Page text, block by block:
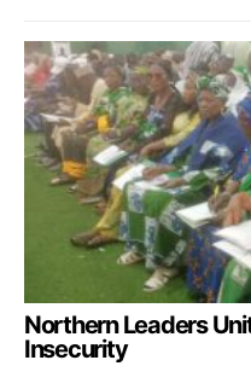
Northern Leaders
Insecurity